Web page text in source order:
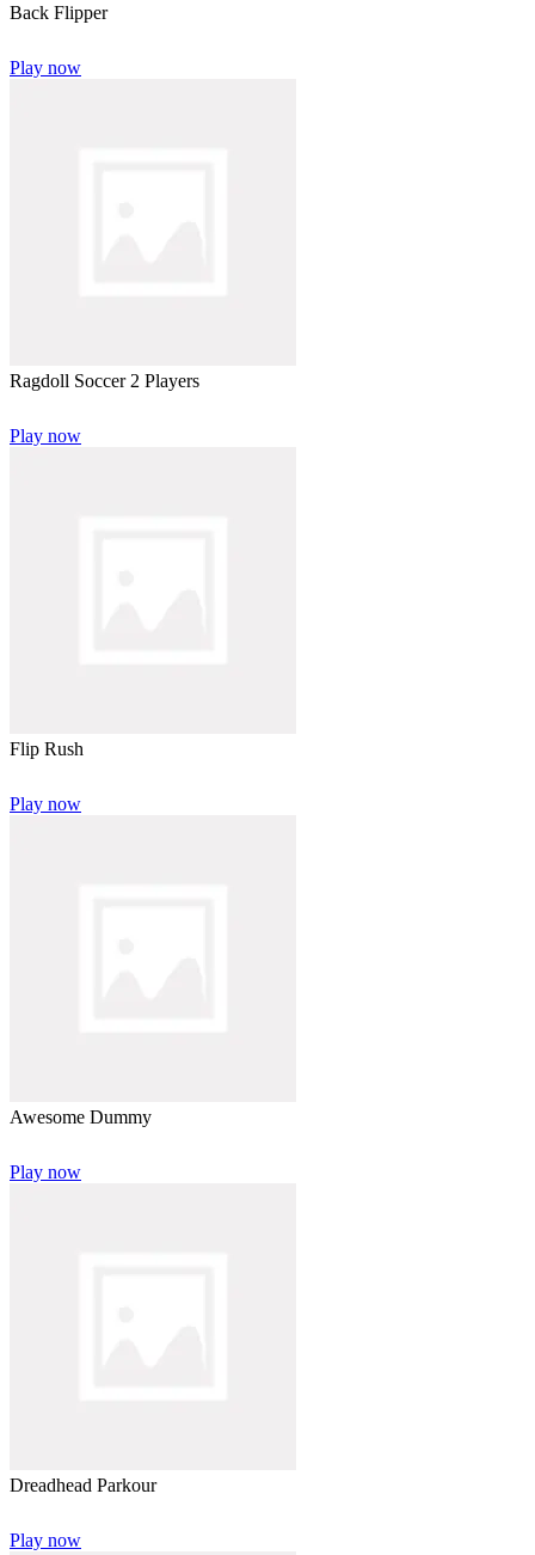
Back Flipper
Play now
Ragdoll Soccer 2 Players
Play now
Flip Rush
Play now
Awesome Dummy
Play now
Dreadhead Parkour
Play now